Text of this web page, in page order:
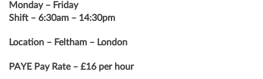
Monday – Friday
Shift – 6:30am – 14:30pm
Location – Feltham – London
PAYE Pay Rate – £16 per hour